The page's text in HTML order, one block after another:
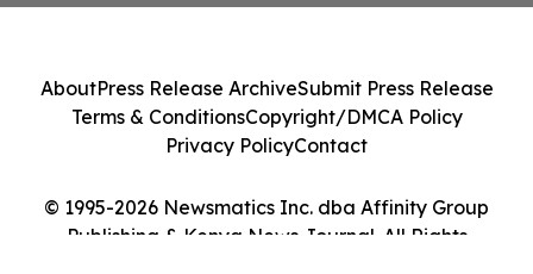
© 1995-2026 Newsmatics Inc. dba Affinity Group
Publishing & Kenya News Journal. All Rights
AboutPress Release ArchiveSubmit Press Release
Terms & ConditionsCopyright/DMCA Policy
Privacy PolicyContact